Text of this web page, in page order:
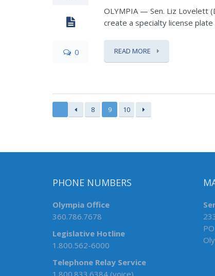
0
OLYMPIA — Sen. Liz Lovelett
create a specialty license
READ MORE
8 9 10
PHONE NUMBERS
Olympia Office
360.786.7678
Legislative Hotline
1.800.562-6000
Telephone Relay Service
1.800.833.6384 (voice)